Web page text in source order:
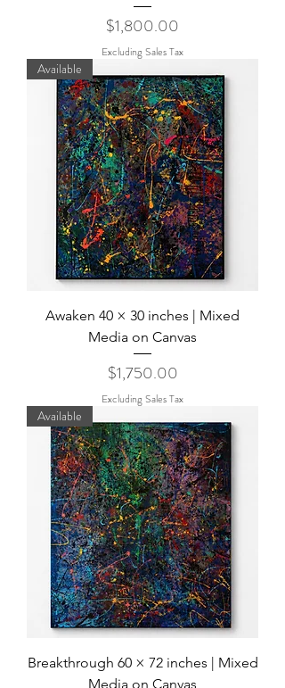
Price
$1,800.00
Excluding Sales Tax
Available
Awaken 40 × 30 inches | Mixed
Media on Canvas
Price
$1,750.00
Excluding Sales Tax
Available
Breakthrough 60 × 72 inches | Mixed
Media on Canvas